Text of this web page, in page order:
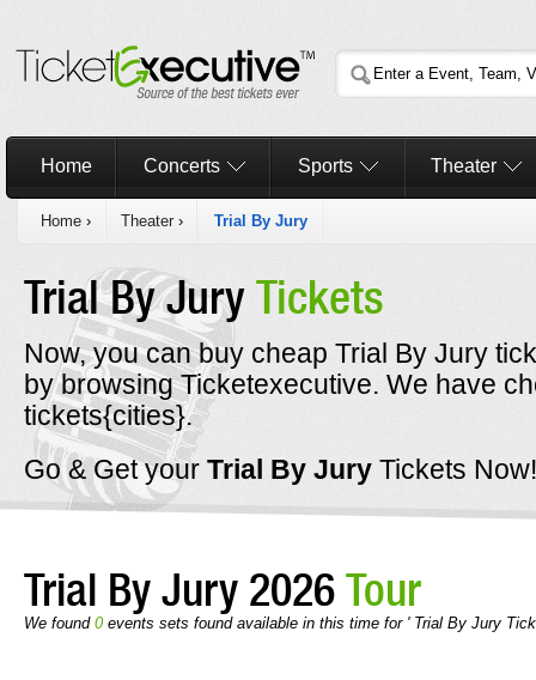
Home Concerts Sports Theater
Home › Theater › Trial By Jury
Trial By JuryTickets
Now, you can buy cheap Trial By Jury
by browsing Ticketexecutive. We have
tickets{cities}.
Go & Get your Trial By Jury Tickets Now!
Trial By Jury 2026Tour
We found 0events sets found available in this time for ' Trial By Jury